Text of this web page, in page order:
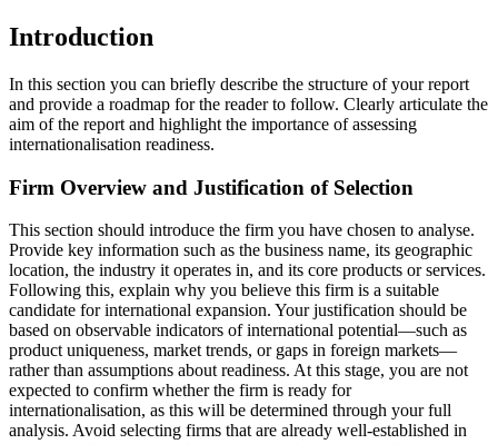
Introduction
In this section you can briefly describe the structure of your report
and provide a roadmap for the reader to follow. Clearly articulate the
aim of the report and highlight the importance of assessing
internationalisation readiness.
Firm Overview and Justification of Selection
This section should introduce the firm you have chosen to analyse.
Provide key information such as the business name, its geographic
location, the industry it operates in, and its core products or services.
Following this, explain why you believe this firm is a suitable
candidate for international expansion. Your justification should be
based on observable indicators of international potential—such as
product uniqueness, market trends, or gaps in foreign markets—
rather than assumptions about readiness. At this stage, you are not
expected to confirm whether the firm is ready for
internationalisation, as this will be determined through your full
analysis. Avoid selecting firms that are already well-established in